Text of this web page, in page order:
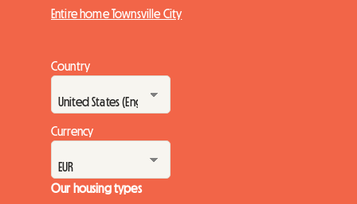
Entire home Townsville City
Country
Currency
Our housing types